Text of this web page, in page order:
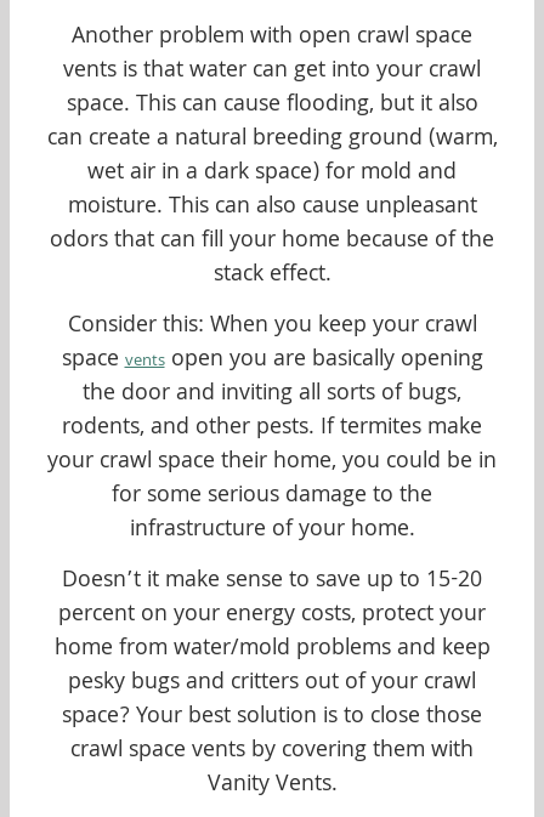
Another problem with open crawl space
vents is that water can get into your crawl
space. This can cause flooding, but it also
can create a natural breeding ground (warm,
wet air in a dark space) for mold and
moisture. This can also cause unpleasant
odors that can fill your home because of the
stack effect.
Consider this: When you keep your crawl
spaceventsopen you are basically opening
the door and inviting all sorts of bugs,
rodents, and other pests. If termites make
your crawl space their home, you could be in
for some serious damage to the
infrastructure of your home.
Doesn’t it make sense to save up to 15-20
percent on your energy costs, protect your
home from water/mold problems and keep
pesky bugs and critters out of your crawl
space? Your best solution is to close those
crawl space vents by covering them with
Vanity Vents.